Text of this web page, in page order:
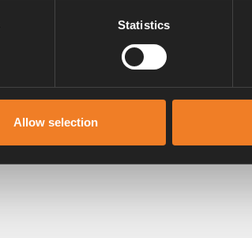
Statistics
Allow selection
& documents